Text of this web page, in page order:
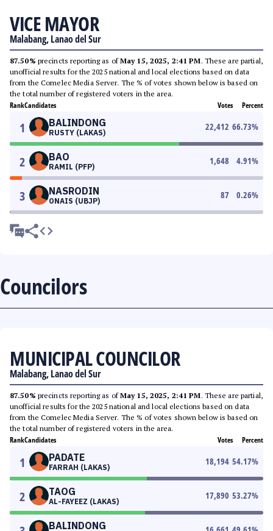
VICE MAYOR
Malabang, Lanao del Sur
87.50% precincts reporting as ofMay 15, 2025, 2:41 PM. These are partial,
unofficial results for the 2025 national and local elections based on data
from the Comelec Media Server. The % of votes shown below is based on
the total number of registered voters in the area.
RankCandidates Votes Percent
1 BALINDONG
RUSTY (LAKAS)
22,412 66.73%
2 BAO
RAMIL (PFP)
1,648 4.91%
3 NASRODIN
ONAIS (UBJP)
87 0.26%
Councilors
MUNICIPAL COUNCILOR
Malabang, Lanao del Sur
87.50% precincts reporting as ofMay 15, 2025, 2:41 PM. These are partial,
unofficial results for the 2025 national and local elections based on data
from the Comelec Media Server. The % of votes shown below is based on
the total number of registered voters in the area.
RankCandidates Votes Percent
1 PADATE
FARRAH (LAKAS)
18,194 54.17%
2 TAOG
AL-FAYEEZ (LAKAS)
17,890 53.27%
BALINDONG